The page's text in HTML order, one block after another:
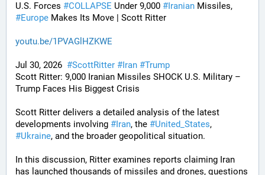
U.S. Forces #COLLAPSE Under 9,000 #Iranian
#Europe Makes Its Move | Scott Ritter
youtu.be/1PVAGlHZKWE
Jul 30, 2026 #ScottRitter #Iran #Trump
Scott Ritter: 9,000 Iranian Missiles SHOCK U.S. Military –
Trump Faces His Biggest Crisis
Scott Ritter delivers a detailed analysis of the latest
developments involving #Iran, the #United_States
#Ukraine, and the broader geopolitical situation.
In this discussion, Ritter examines reports claiming Iran
has launched thousands of missiles and drones, questions